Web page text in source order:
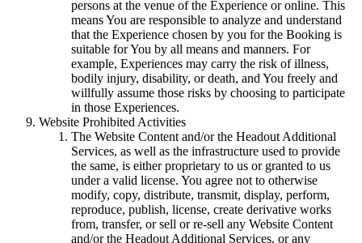
persons at the venue of the Experience or online. This
means You are responsible to analyze and understand
that the Experience chosen by you for the Booking is
suitable for You by all means and manners. For
example, Experiences may carry the risk of illness,
bodily injury, disability, or death, and You freely and
willfully assume those risks by choosing to participate
in those Experiences.
Website Prohibited Activities
The Website Content and/or the Headout Additional
Services, as well as the infrastructure used to provide
the same, is either proprietary to us or granted to us
under a valid license. You agree not to otherwise
modify, copy, distribute, transmit, display, perform,
reproduce, publish, license, create derivative works
from, transfer, or sell or re-sell any Website Content
and/or the Headout Additional Services, or any